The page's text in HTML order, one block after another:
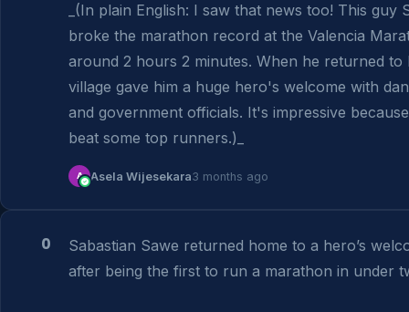
_(In plain English: I saw that news too! This guy
broke the marathon record at the Valencia
around 2 hours 2 minutes. When he returned to
village gave him a huge hero's welcome with
and government officials. It's impressive
beat some top runners.)_
A Asela Wijesekara3 months ago
0
Sabastian Sawe returned home to a hero’s
after being the first to run a marathon in under